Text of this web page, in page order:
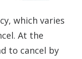
which varies
At the
to cancel by